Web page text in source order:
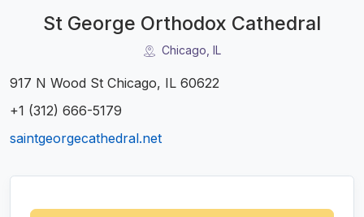
St George Orthodox Cathedral
Chicago, IL
917 N Wood St Chicago, IL 60622
+1 (312) 666-5179
saintgeorgecathedral.net